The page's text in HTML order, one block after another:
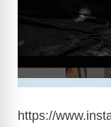
https://